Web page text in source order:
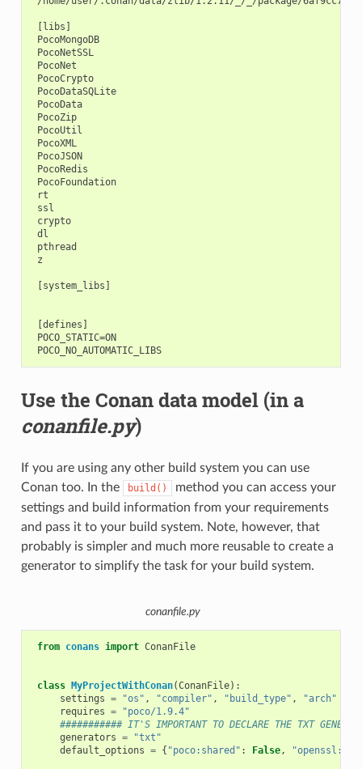
[libs]
PocoMongoDB
PocoNetSSL
PocoNet
PocoCrypto
PocoDataSQLite
PocoData
PocoZip
PocoUtil
PocoXML
PocoJSON
PocoRedis
PocoFoundation
rt
ssl
crypto
dl
pthread
z
[system_libs]
[defines]
POCO_STATIC=ON
POCO_NO_AUTOMATIC_LIBS
Use the Conan data model (in a
conanfile.py)
If you are using any other build system you can use
Conan too. In the
build()
method you can access your
settings and build information from your requirements
and pass it to your build system. Note, however, that
probably is simpler and much more reusable to create a
generator to simplify the task for your build system.
conanfile.py
from conans import ConanFile
class MyProjectWithConan(ConanFile):
settings = "os" , "compiler" , "build_type" ,
"arch"
requires =
"poco/1.9.4"
########### IT'S IMPORTANT TO DECLARE THE TXT
generators =
"txt"
default_options = { "poco:shared" : False,